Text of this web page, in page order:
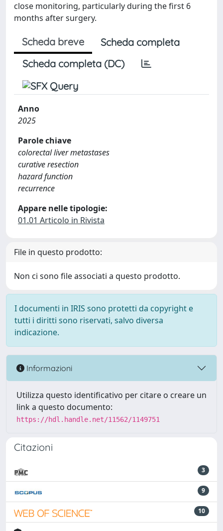
close monitoring, particularly during the first 6
months after surgery.
Scheda breve
Scheda completa
Scheda completa (DC)
Anno
2025
Parole chiave
colorectal liver metastases
curative resection
hazard function
recurrence
Appare nelle tipologie:
01.01 Articolo in Rivista
File in questo prodotto:
Non ci sono file associati a questo prodotto.
I documenti in IRIS sono protetti da copyright e
tutti i diritti sono riservati, salvo diversa
indicazione.
Informazioni
Utilizza questo identificativo per citare o creare un
link a questo documento:
https://hdl.handle.net/11562/1149751
Citazioni
3
9
10